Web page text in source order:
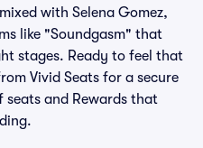
with Selena Gomez,
like "Soundgasm" that
stages. Ready to feel that
Vivid Seats for a secure
seats and Rewards that